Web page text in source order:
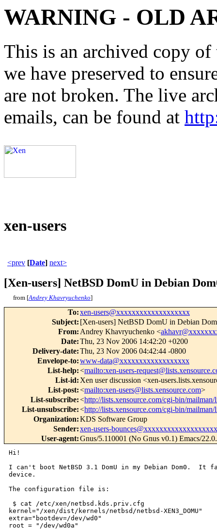
WARNING - OLD
This is an archived copy
we have preserved to
are not broken. The live
emails, can be found at
xen-users
<prev [Date] next>
[Xen-users] NetBSD DomU in Debian
from [Andrey Khavryuchenko]
To:xen-users@xxxxxxxxxxxxxxxxxxx
Subject: [Xen-users] NetBSD DomU in Debian
From: Andrey Khavryuchenko <
Date:Thu, 23 Nov 2006 14:42:20 +0200
Delivery-date:Thu, 23 Nov 2006 04:42:44 -0800
Envelope-to:www-data@xxxxxxxxxxxxxxxxxx
List-help:<mailto:xen-users-
List-id: Xen user discussion <xen-
List-post:<mailto:xen-users@lists.xensource.com>
List-subscribe:<http://lists.xensource.com/cgi-bin/mailman/
List-unsubscribe:<http://lists.xensource.com/cgi-bin/mailman/
Organization:KDS Software Group
Sender:xen-users-bounces@xxxxxxxxxxxxxxxxxxx
User-agent:Gnus/5.110001 (No Gnus v0.1) Emacs/
Hi!
I can't boot NetBSD 3.1 DomU in my Debian Dom0.
device.
The configuration file is:
$ cat /etc/xen/netbsd.kds.priv.cfg
kernel="/xen/dist/kernels/netbsd/netbsd-XEN3_DOMU"
extra="bootdev=/dev/wd0"
root = "/dev/wd0a"